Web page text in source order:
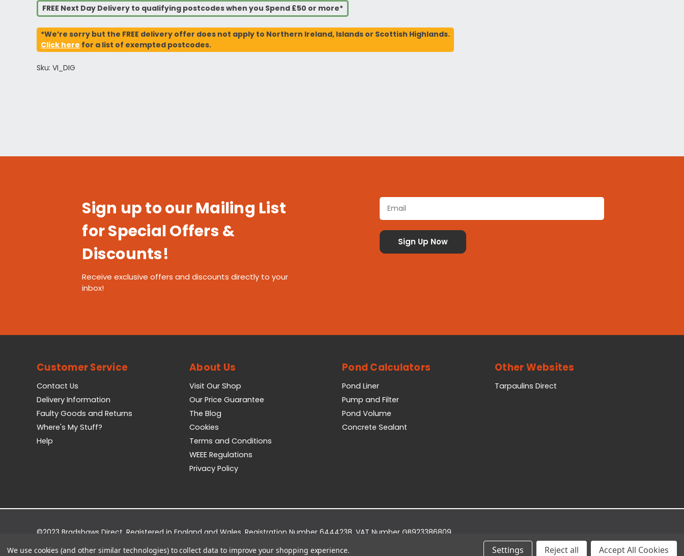
FREE Next Day Delivery to qualifying postcodes when you Spend £50 or more*
*We’re sorry but the FREE delivery offer does not apply to Northern Ireland, Islands or Scottish Highlands.
Click here for a list of exempted postcodes.
Sku: VI_DIG
Sign up to our Mailing List
for Special Offers &
Discounts!
Receive exclusive offers and discounts directly to your
inbox!
Customer Service
Contact Us
Delivery Information
Faulty Goods and Returns
Where's My Stuff?
Help
About Us
Visit Our Shop
Our Price Guarantee
The Blog
Cookies
Terms and Conditions
WEEE Regulations
Privacy Policy
Pond Calculators
Pond Liner
Pump and Filter
Pond Volume
Concrete Sealant
Other Websites
Tarpaulins Direct
©2023 Bradshaws Direct. Registered in England and Wales. Registration Number 6444238. VAT Number GB923386809.
We use cookies (and other similar technologies) to collect data to improve your shopping experience. Settings Reject all Accept All Cookies